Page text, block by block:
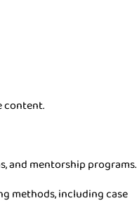
content.
and mentorship programs.
methods, including case